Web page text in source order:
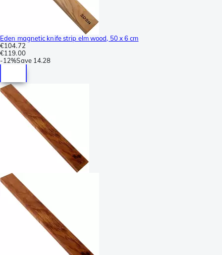
Eden magnetic knife strip elm wood, 50 x 6 cm
€104.72
€119.00
-12%Save 14.28